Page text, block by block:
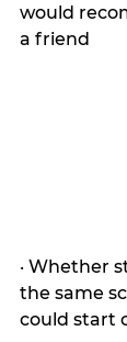
would
a friend
· Whether
the same
could start